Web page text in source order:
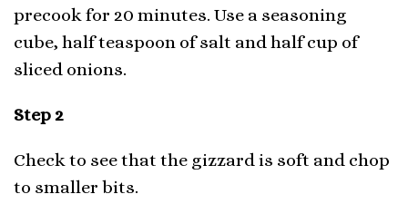
precook for 20 minutes. Use a seasoning
cube, half teaspoon of salt and half cup of
sliced onions.
Step 2
Check to see that the gizzard is soft and chop
to smaller bits.